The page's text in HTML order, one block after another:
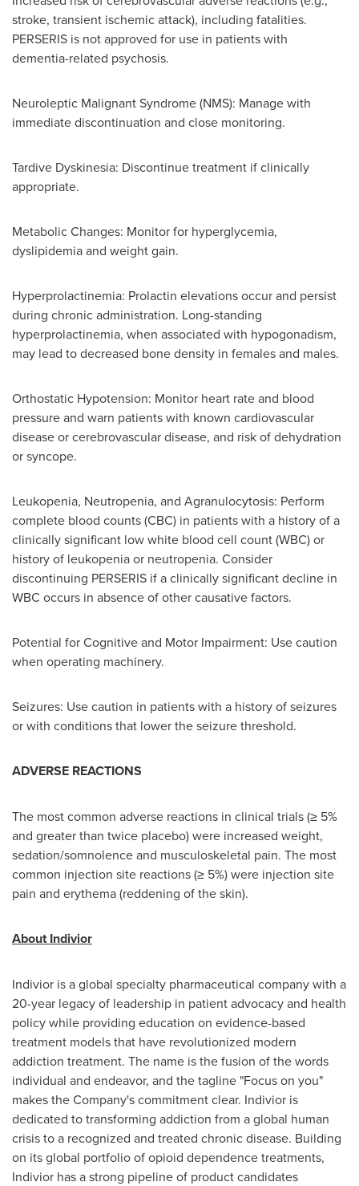
stroke, transient ischemic attack), including fatalities.
PERSERIS is not approved for use in patients with
dementia-related psychosis.
Neuroleptic Malignant Syndrome (NMS): Manage with
immediate discontinuation and close monitoring.
Tardive Dyskinesia: Discontinue treatment if clinically
appropriate.
Metabolic Changes: Monitor for hyperglycemia,
dyslipidemia and weight gain.
Hyperprolactinemia: Prolactin elevations occur and persist
during chronic administration. Long-standing
hyperprolactinemia, when associated with hypogonadism,
may lead to decreased bone density in females and males.
Orthostatic Hypotension: Monitor heart rate and blood
pressure and warn patients with known cardiovascular
disease or cerebrovascular disease, and risk of dehydration
or syncope.
Leukopenia, Neutropenia, and Agranulocytosis: Perform
complete blood counts (CBC) in patients with a history of a
clinically significant low white blood cell count (WBC) or
history of leukopenia or neutropenia. Consider
discontinuing PERSERIS if a clinically significant decline in
WBC occurs in absence of other causative factors.
Potential for Cognitive and Motor Impairment: Use caution
when operating machinery.
Seizures: Use caution in patients with a history of seizures
or with conditions that lower the seizure threshold.
ADVERSE REACTIONS
The most common adverse reactions in clinical trials (≥ 5%
and greater than twice placebo) were increased weight,
sedation/somnolence and musculoskeletal pain. The most
common injection site reactions (≥ 5%) were injection site
pain and erythema (reddening of the skin).
About Indivior
Indivior is a global specialty pharmaceutical company with a
20-year legacy of leadership in patient advocacy and health
policy while providing education on evidence-based
treatment models that have revolutionized modern
addiction treatment. The name is the fusion of the words
individual and endeavor, and the tagline "Focus on you"
makes the Company's commitment clear. Indivior is
dedicated to transforming addiction from a global human
crisis to a recognized and treated chronic disease. Building
on its global portfolio of opioid dependence treatments,
Indivior has a strong pipeline of product candidates